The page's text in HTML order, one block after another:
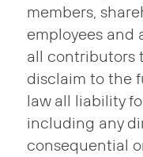
members,
employees and
all contributors
disclaim to the
law all liability
including any
consequential